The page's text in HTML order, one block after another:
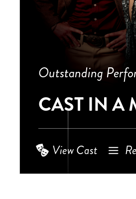
Outstanding
CAST IN A
View Cast